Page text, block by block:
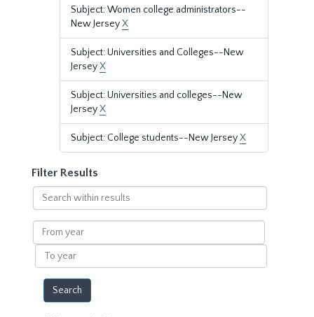
Subject: Women college administrators--
New JerseyX
Subject: Universities and Colleges--New
JerseyX
Subject: Universities and colleges--New
JerseyX
Subject: College students--New JerseyX
Filter Results
Search
within
results
From
year
To
year